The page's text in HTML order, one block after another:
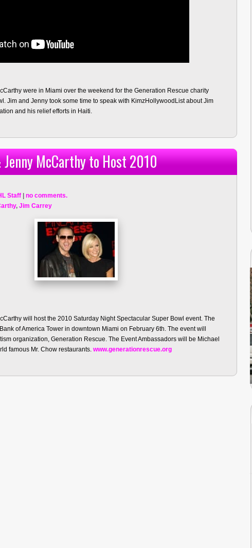
were in Miami over the weekend for the Generation Rescue charity
Jim and Jenny took some time to speak with KimzHollywoodList about Jim
and his relief efforts in Haiti.
McCarthy to Host 2010
Staff
no comments.
, Jim Carrey
will host the 2010 Saturday Night Spectacular Super Bowl event. The
of America Tower in downtown Miami on February 6th. The event will
organization, Generation Rescue. The Event Ambassadors will be Michael
famous Mr. Chow restaurants. www.generationrescue.org